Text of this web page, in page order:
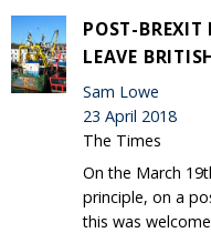
POST-BREXIT
LEAVE
Sam Lowe
23 April 2018
The Times
On the March
principle, on a
this was